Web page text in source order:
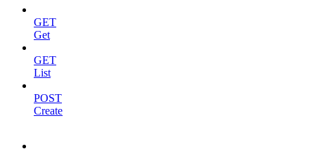
GET
Get
GET
List
POST
Create